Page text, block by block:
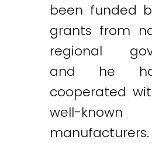
been funded
grants from
regional
and he
cooperated
well-known
manufacturers.